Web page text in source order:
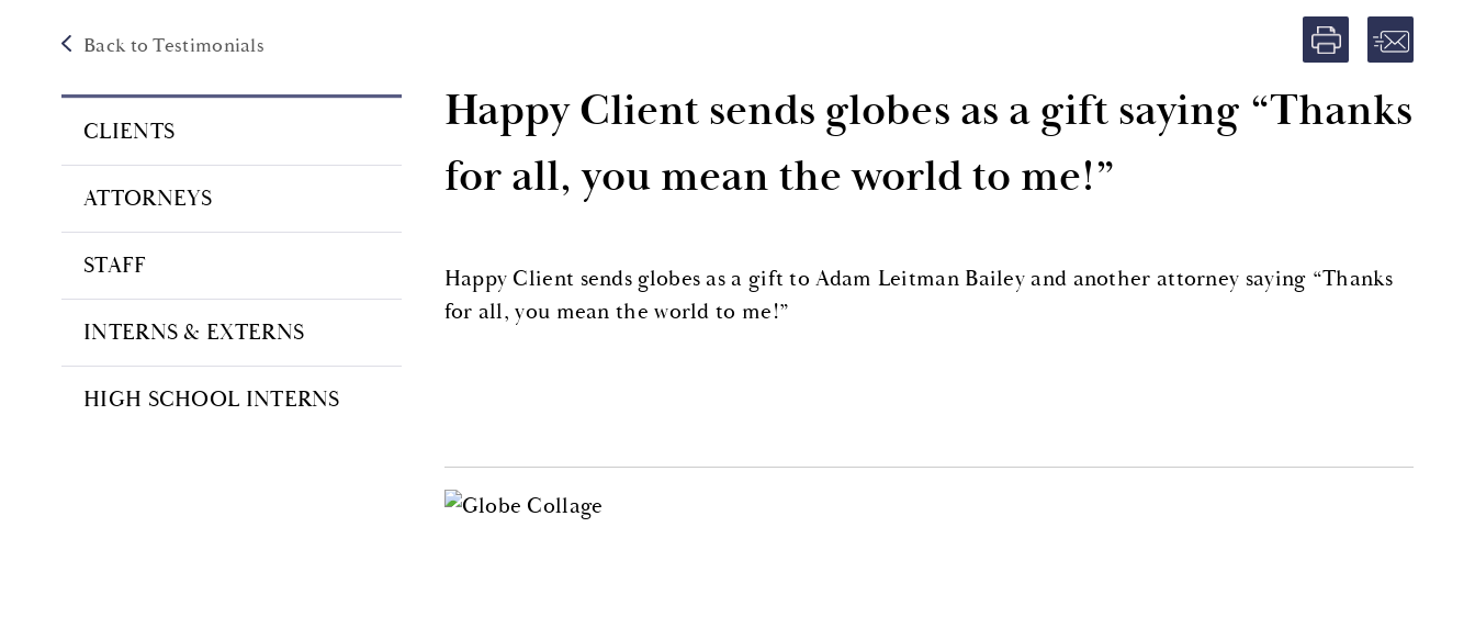
Back to Testimonials
CLIENTS
ATTORNEYS
STAFF
INTERNS & EXTERNS
HIGH SCHOOL INTERNS
Happy Client sends globes as a gift saying “Thanks
for all, you mean the world to me!”
Happy Client sends globes as a gift to Adam Leitman Bailey and another attorney saying “Thanks
for all, you mean the world to me!”